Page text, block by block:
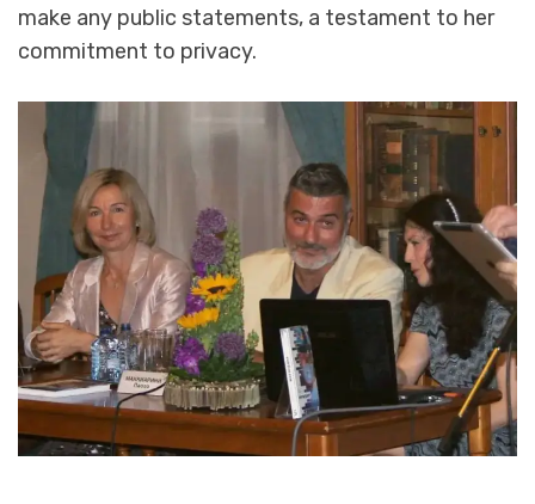
make any public statements, a testament to her
commitment to privacy.